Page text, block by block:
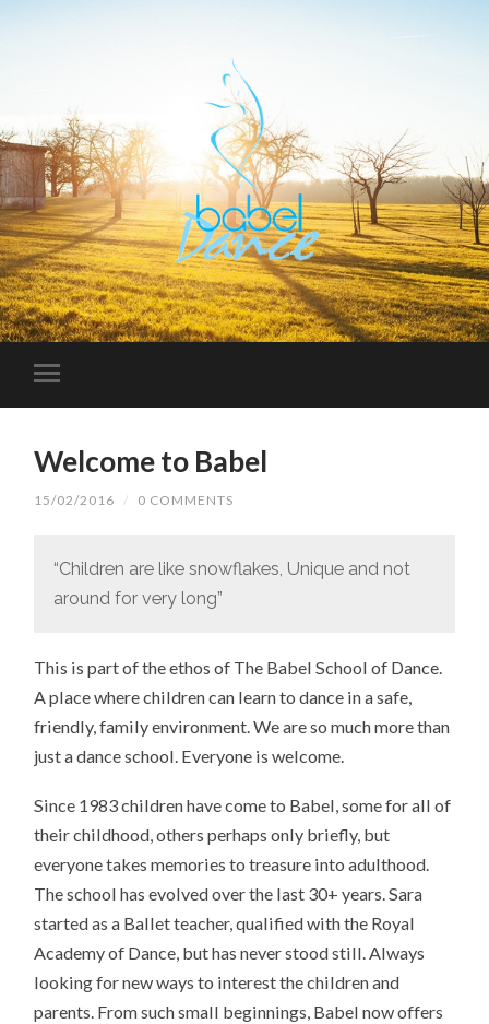
Welcome to Babel
15/02/2016 / 0 COMMENTS
“Children are like snowflakes, Unique and not
around for very long”
This is part of the ethos of The Babel School of Dance.
A place where children can learn to dance in a safe,
friendly, family environment. We are so much more than
just a dance school. Everyone is welcome.
Since 1983 children have come to Babel, some for all of
their childhood, others perhaps only briefly, but
everyone takes memories to treasure into adulthood.
The school has evolved over the last 30+ years. Sara
started as a Ballet teacher, qualified with the Royal
Academy of Dance, but has never stood still. Always
looking for new ways to interest the children and
parents. From such small beginnings, Babel now offers